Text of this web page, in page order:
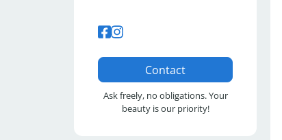
Contact
Ask freely, no obligations. Your
beauty is our priority!